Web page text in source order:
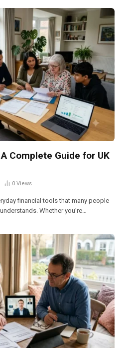
Complete Guide for UK
0 Views
financial tools that many people
Whether you’re…